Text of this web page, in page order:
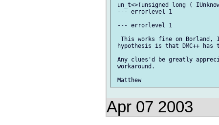
un_t<>(unsigned long (
--- errorlevel 1
--- errorlevel 1
This works fine on Borland,
hypothesis is that DMC++ has
Any clues'd be greatly
workaround.
Apr 07 2003